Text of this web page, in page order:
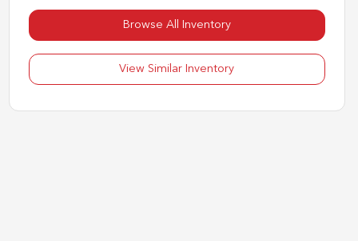
Browse All Inventory
View Similar Inventory